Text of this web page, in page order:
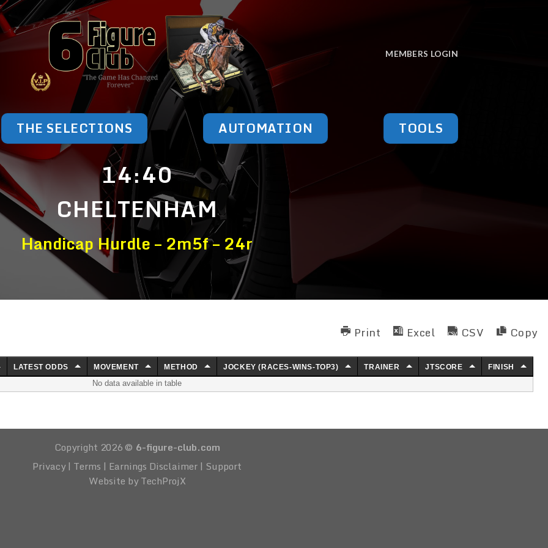
MEMBERS LOGIN
THE SELECTIONS AUTOMATION TOOLS
14:40
CHELTENHAM
Handicap Hurdle – 2m5f – 24r
Print Excel CSV Copy
LATEST ODDS MOVEMENT METHOD JOCKEY (RACES-WINS-TOP3) TRAINER JTSCORE
FINISH
No data available in table
Copyright 2026 © 6-figure-club.com
Privacy| Terms | Earnings Disclaimer| Support
Website by TechProjX